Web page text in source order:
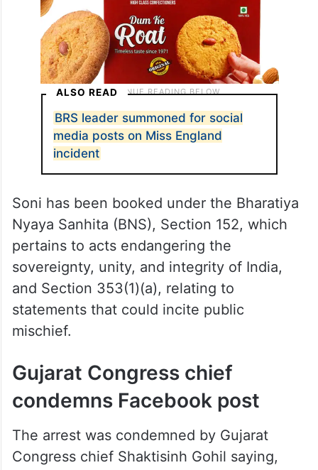
ALSO READ
BRS leader summoned for social
media posts on Miss England
incident
Soni has been booked under the Bharatiya
Nyaya Sanhita (BNS), Section 152, which
pertains to acts endangering the
sovereignty, unity, and integrity of India,
and Section 353(1)(a), relating to
statements that could incite public
mischief.
Gujarat Congress chief
condemns Facebook post
The arrest was condemned by Gujarat
Congress chief Shaktisinh Gohil saying,